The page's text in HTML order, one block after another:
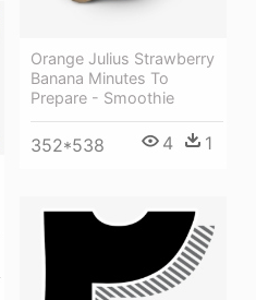
Orange Julius Strawberry
Banana Minutes To
Prepare - Smoothie
352*538 4 1